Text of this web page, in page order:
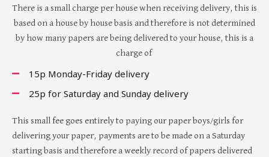
There is a small charge per house when receiving delivery, this is
based on a house by house basis and therefore is not determined
by how many papers are being delivered to your house, this is a
charge of
15p Monday-Friday delivery
25p for Saturday and Sunday delivery
This small fee goes entirely to paying our paper boys/girls for
delivering your paper, payments are to be made on a Saturday
starting basis and therefore a weekly record of papers delivered